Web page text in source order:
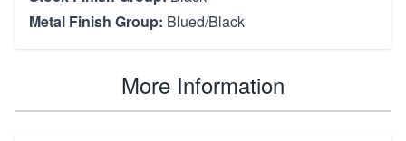
Metal Finish Group: Blued/Black
More Information